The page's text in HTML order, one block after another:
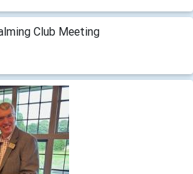
Club Meeting